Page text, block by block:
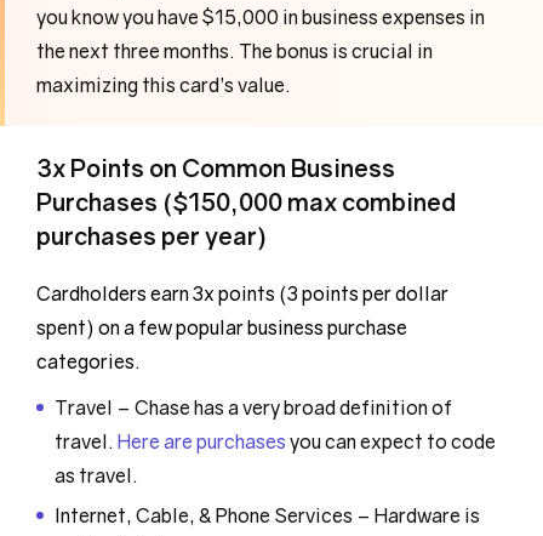
you know you have $15,000 in business expenses in
the next three months. The bonus is crucial in
maximizing this card’s value.
3x Points on Common Business
Purchases ($150,000 max combined
purchases per year)
Cardholders earn 3x points (3 points per dollar
spent) on a few popular business purchase
categories.
Travel – Chase has a very broad definition of
travel. Here are purchases you can expect to code
as travel.
Internet, Cable, & Phone Services – Hardware is